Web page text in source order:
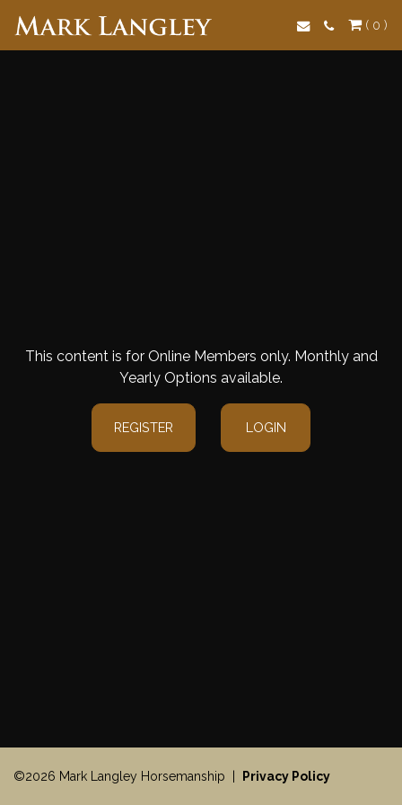
Search ( 0 )
This content is for Online Members only. Monthly and
Yearly Options available.
REGISTER LOGIN
©2026 Mark Langley Horsemanship | Privacy Policy